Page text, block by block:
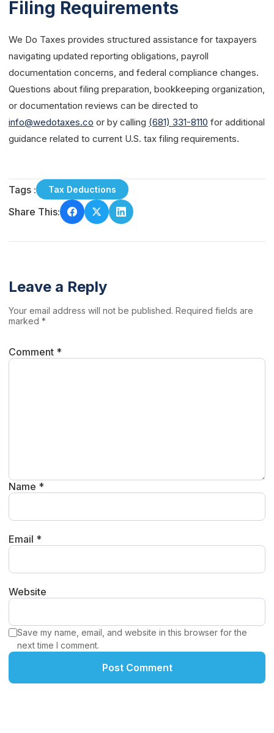
Filing Requirements
We Do Taxes provides structured assistance for taxpayers
navigating updated reporting obligations, payroll
documentation concerns, and federal compliance changes.
Questions about filing preparation, bookkeeping organization,
or documentation reviews can be directed to
info@wedotaxes.co or by calling (681) 331-8110 for additional
guidance related to current U.S. tax filing requirements.
Tags : Tax Deductions
Share This:
Leave a Reply
Your email address will not be published. Required fields are
marked *
Comment *
Name *
Email *
Website
Save my name, email, and website in this browser for the
next time I comment.
Post Comment